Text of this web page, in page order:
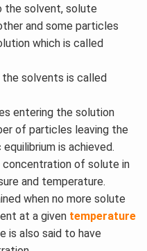
the solvent, solute
and some particles
which is called
solvents is called
entering the solution
of particles leaving the
is achieved.
of solute in
and temperature.
when no more solute
at a given temperature
is also said to have